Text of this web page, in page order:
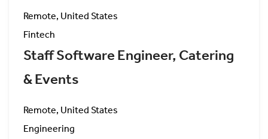
Remote, United States
Fintech
Staff Software Engineer, Catering
& Events
Remote, United States
Engineering